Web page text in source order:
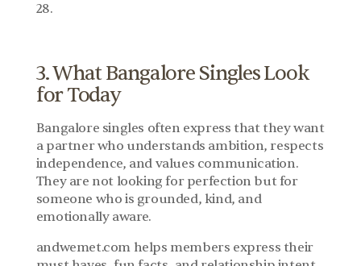
28.
3. What Bangalore Singles Look
for Today
Bangalore singles often express that they want
a partner who understands ambition, respects
independence, and values communication.
They are not looking for perfection but for
someone who is grounded, kind, and
emotionally aware.
andwemet.com helps members express their